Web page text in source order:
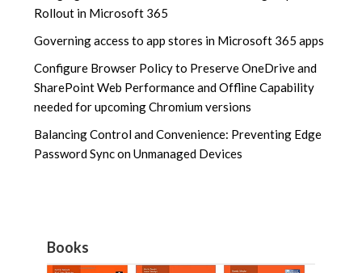
Rollout in Microsoft 365
Governing access to app stores in Microsoft 365 apps
Configure Browser Policy to Preserve OneDrive and
SharePoint Web Performance and Offline Capability
needed for upcoming Chromium versions
Balancing Control and Convenience: Preventing Edge
Password Sync on Unmanaged Devices
Books